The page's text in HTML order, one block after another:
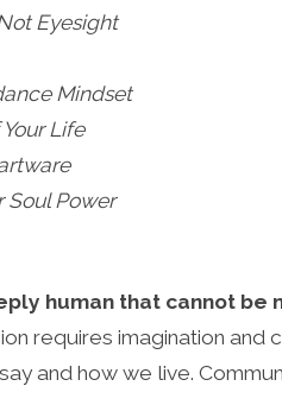
Eyesight
Mindset
Life
Soul Power
human that cannot be
requires imagination and
and how we live.